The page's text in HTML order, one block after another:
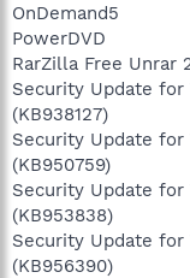
OnDemand5
PowerDVD
RarZilla Free Unrar
Security Update
(KB938127)
Security Update
(KB950759)
Security Update
(KB953838)
Security Update
(KB956390)